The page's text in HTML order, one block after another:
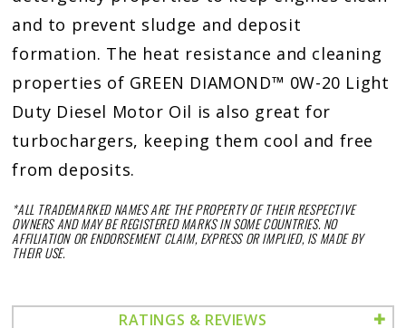
and to prevent sludge and deposit
formation. The heat resistance and cleaning
properties of GREEN DIAMOND™ 0W-20 Light
Duty Diesel Motor Oil is also great for
turbochargers, keeping them cool and free
from deposits.
*ALL TRADEMARKED NAMES ARE THE PROPERTY OF THEIR RESPECTIVE
OWNERS AND MAY BE REGISTERED MARKS IN SOME COUNTRIES. NO
AFFILIATION OR ENDORSEMENT CLAIM, EXPRESS OR IMPLIED, IS MADE BY
THEIR USE.
RATINGS & REVIEWS